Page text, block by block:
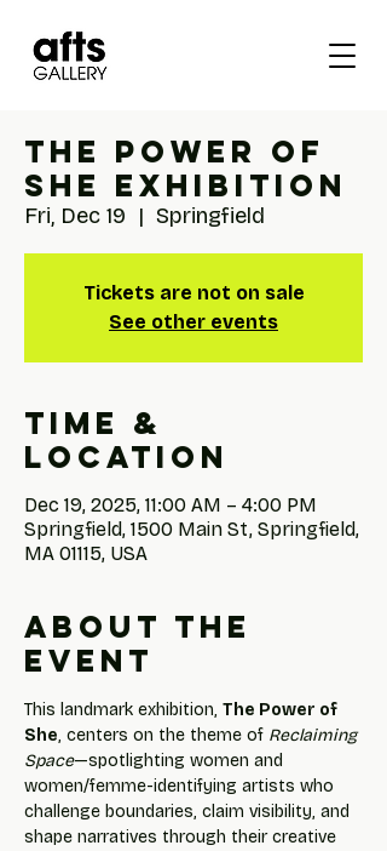
The Power of
She Exhibition
Fri, Dec 19
  |
Springfield
Tickets are not on sale
See other events
Time &
Location
Dec 19, 2025, 11:00 AM – 4:00 PM
Springfield, 1500 Main St, Springfield,
MA 01115, USA
About the
event
This landmark exhibition, The Power of
She, centers on the theme of Reclaiming
Space—spotlighting women and
women/femme-identifying artists who
challenge boundaries, claim visibility, and
shape narratives through their creative